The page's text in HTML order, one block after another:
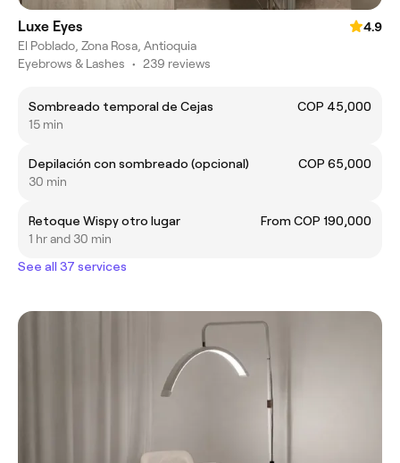
Luxe Eyes
4.9
El Poblado, Zona Rosa, Antioquia
Eyebrows & Lashes • 239 reviews
Sombreado temporal de Cejas
COP 45,000
15 min
Depilación con sombreado (opcional)
COP 65,000
30 min
Retoque Wispy otro lugar
From COP 190,000
1 hr and 30 min
See all 37 services